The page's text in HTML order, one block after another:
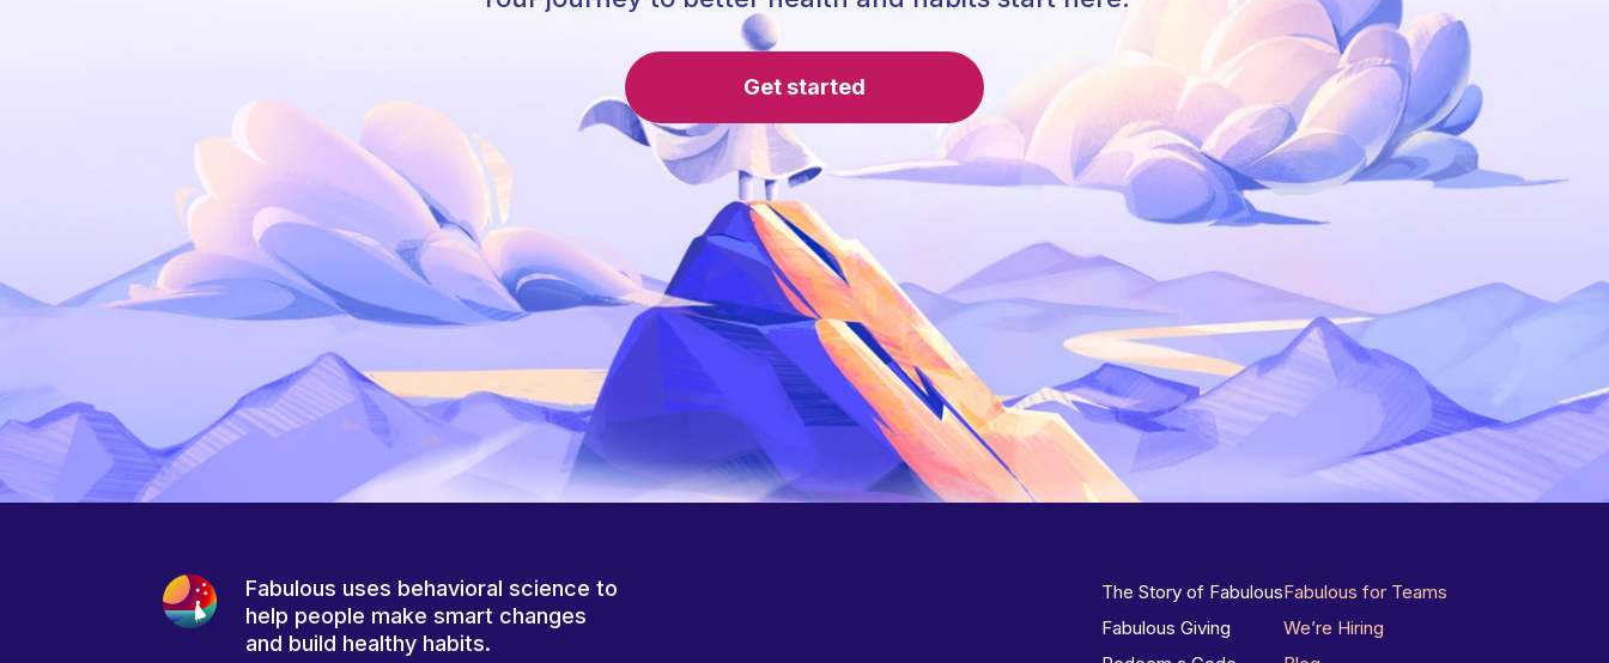
Get started
Fabulous uses behavioral science to
help people make smart changes
and build healthy habits.
The Story of Fabulous
Fabulous Giving
Fabulous for Teams
We’re Hiring